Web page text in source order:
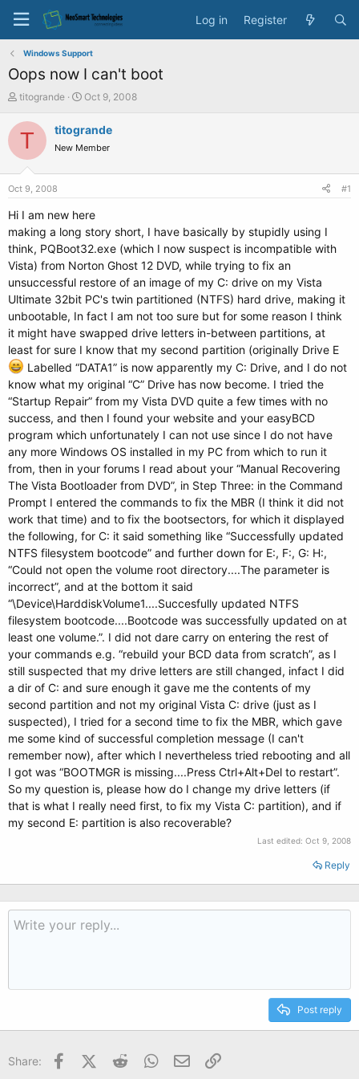
Log in Register
Windows Support
Oops now I can't boot
T
r
s
a
t
e
r
titogrande
S
a
t
e
Oct 9, 2008
T titogrande
New Member
Oct 9, 2008 #1
Hi I am new here
making a long story short, I have basically by stupidly using I
think, PQBoot32.exe (which I now suspect is incompatible with
Vista) from Norton Ghost 12 DVD, while trying to fix an
unsuccessful restore of an image of my C: drive on my Vista
Ultimate 32bit PC's twin partitioned (NTFS) hard drive, making it
unbootable, In fact I am not too sure but for some reason I think
it might have swapped drive letters in-between partitions, at
least for sure I know that my second partition (originally Drive E
Labelled “DATA1” is now apparently my C: Drive, and I do not
know what my original “C” Drive has now become. I tried the
“Startup Repair” from my Vista DVD quite a few times with no
success, and then I found your website and your easyBCD
program which unfortunately I can not use since I do not have
any more Windows OS installed in my PC from which to run it
from, then in your forums I read about your “Manual Recovering
The Vista Bootloader from DVD”, in Step Three: in the Command
Prompt I entered the commands to fix the MBR (I think it did not
work that time) and to fix the bootsectors, for which it displayed
the following, for C: it said something like “Successfully updated
NTFS filesystem bootcode” and further down for E:, F:, G: H:,
“Could not open the volume root directory....The parameter is
incorrect”, and at the bottom it said
“\Device\HarddiskVolume1....Succesfully updated NTFS
filesystem bootcode....Bootcode was successfully updated on at
least one volume.”. I did not dare carry on entering the rest of
your commands e.g. “rebuild your BCD data from scratch”, as I
still suspected that my drive letters are still changed, infact I did
a dir of C: and sure enough it gave me the contents of my
second partition and not my original Vista C: drive (just as I
suspected), I tried for a second time to fix the MBR, which gave
me some kind of successful completion message (I can't
remember now), after which I nevertheless tried rebooting and all
I got was “BOOTMGR is missing....Press Ctrl+Alt+Del to restart”.
So my question is, please how do I change my drive letters (if
that is what I really need first, to fix my Vista C: partition), and if
my second E: partition is also recoverable?
Last edited: Oct 9, 2008
Reply
Post reply
Share: FacebookX (Twitter)
Reddit WhatsApp
Email